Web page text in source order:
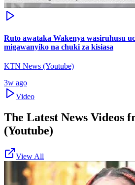
Ruto awataka Wakenya wasiruhusu
migawanyiko na chuki za kisiasa
KTN News (Youtube)
3w ago
Video
The Latest News Videos
(Youtube)
View All